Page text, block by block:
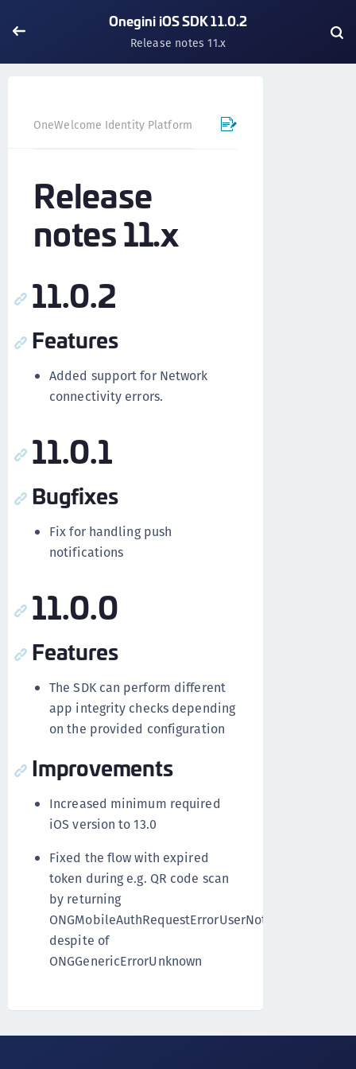
Onegini iOS SDK 11.0.2
Release notes 11.x
OneWelcome Identity Platform Mobile SDK
Release
notes 11.x
11.0.2
Features
Added support for Network
connectivity errors.
11.0.1
Bugfixes
Fix for handling push
notifications
11.0.0
Features
The SDK can perform different
app integrity checks depending
on the provided configuration
Improvements
Increased minimum required
iOS version to 13.0
Fixed the flow with expired
token during e.g. QR code scan
by returning
ONGMobileAuthRequestErrorUserNotAuthenticated
despite of
ONGGenericErrorUnknown